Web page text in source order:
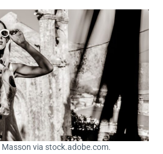
Masson via stock.adobe.com.